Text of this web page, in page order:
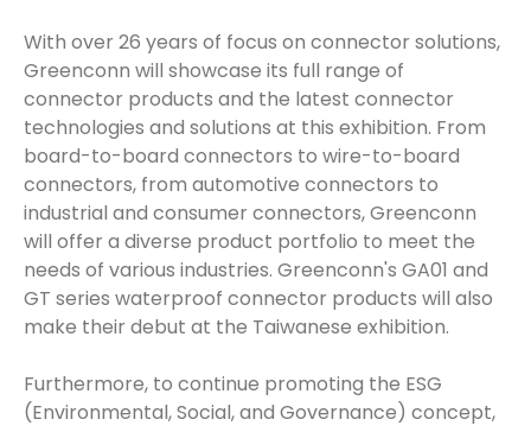
With over 26 years of focus on connector solutions,
Greenconn will showcase its full range of
connector products and the latest connector
technologies and solutions at this exhibition. From
board-to-board connectors to wire-to-board
connectors, from automotive connectors to
industrial and consumer connectors, Greenconn
will offer a diverse product portfolio to meet the
needs of various industries. Greenconn's GA01 and
GT series waterproof connector products will also
make their debut at the Taiwanese exhibition.
Furthermore, to continue promoting the ESG
(Environmental, Social, and Governance) concept,